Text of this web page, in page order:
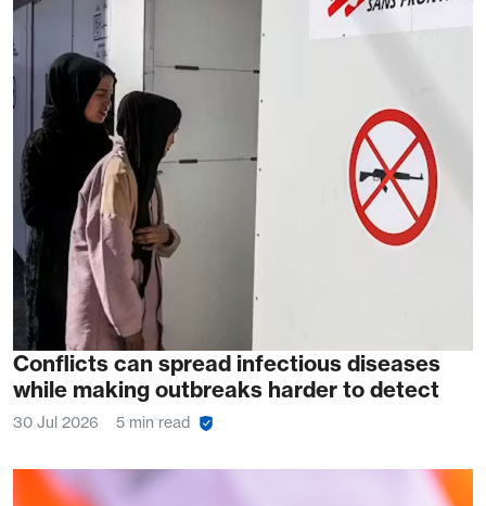
Conflicts can spread infectious diseases
while making outbreaks harder to detect
30 Jul 2026 5 min read